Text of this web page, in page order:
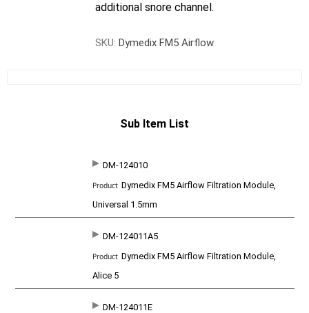
additional snore channel.
SKU: Dymedix FM5 Airflow
Sub Item List
DM-124010
Dymedix FM5 Airflow Filtration Module,
Universal 1.5mm
DM-124011A5
Dymedix FM5 Airflow Filtration Module,
Alice 5
DM-124011E